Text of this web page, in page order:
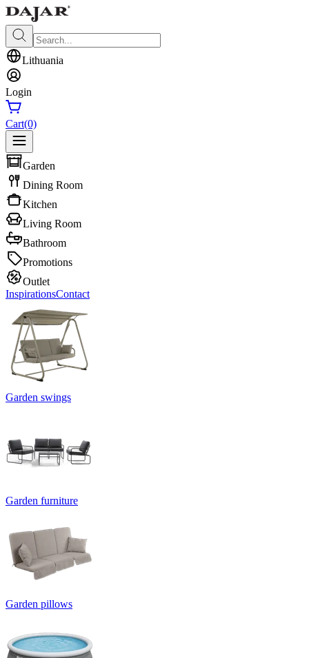
Lithuania
Login
Cart(0)
Garden
Dining Room
Kitchen
Living Room
Bathroom
Promotions
Outlet
InspirationsContact
Garden swings
Garden furniture
Garden pillows